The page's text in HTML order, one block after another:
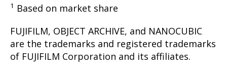
1 Based on market share
FUJIFILM, OBJECT ARCHIVE, and NANOCUBIC
are the trademarks and registered trademarks
of FUJIFILM Corporation and its affiliates.